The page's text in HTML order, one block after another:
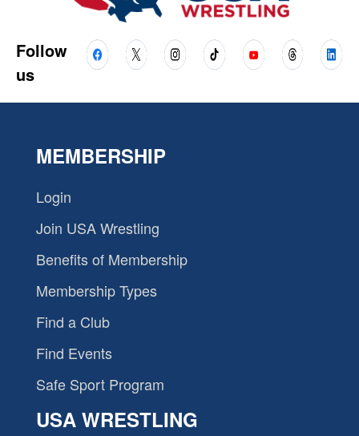
Follow
us
MEMBERSHIP
Login
Join USA Wrestling
Benefits of Membership
Membership Types
Find a Club
Find Events
Safe Sport Program
USA WRESTLING